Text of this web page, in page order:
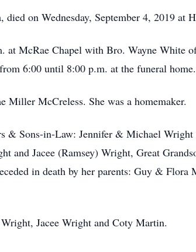
on Wednesday, September 4, 2019 at
at McRae Chapel with Bro. Wayne White
6:00 until 8:00 p.m. at the funeral home.
McCreless. She was a homemaker.
& Sons-in-Law: Jennifer & Michael
and Jacee (Ramsey) Wright, Great
in death by her parents: Guy & Flora
Jacee Wright and Coty Martin.